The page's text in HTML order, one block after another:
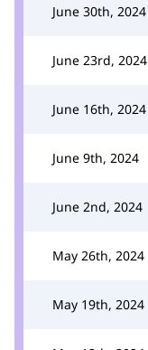
June 30th, 2024
June 23rd, 2024
June 16th, 2024
June 9th, 2024
June 2nd, 2024
May 26th, 2024
May 19th, 2024